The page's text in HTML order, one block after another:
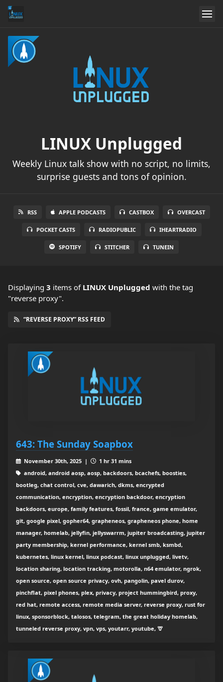
LINUX Unplugged
Weekly Linux talk show with no script, no limits,
surprise guests and tons of opinion.
RSS APPLE PODCASTS CASTBOX OVERCAST
POCKET CASTS RADIOPUBLIC IHEARTRADIO
SPOTIFY STITCHER TUNEIN
Displaying 3 items of LINUX Unplugged with the tag
"reverse proxy".
“REVERSE PROXY” RSS FEED
643: The Sunday Soapbox
November 30th, 2025 |
1 hr 31 mins
android, android aosp, aosp, backdoors, bcachefs, boosties,
bootleg, chat control, cve, dawarich, dkms, encrypted
communication, encryption, encryption backdoor, encryption
backdoors, europe, family features, fossil, france, game emulator,
git, google pixel, gopher64, grapheneos, grapheneos phone, home
manager, homelab, jellyfin, jellyswarrm, jupiter broadcasting, jupiter
party membership, kernel performance, kernel smb, ksmbd,
kubernetes, linux kernel, linux podcast, linux unplugged, livetv,
location sharing, location tracking, motorolla, n64 emulator, ngrok,
open source, open source privacy, ovh, pangolin, pavel durov,
pinchflat, pixel phones, plex, privacy, project hummingbird, proxy,
red hat, remote access, remote media server, reverse proxy, rust for
linux, sponsorblock, talosos, telegram, the great holiday homelab,
tunneled reverse proxy, vpn, vps, youtarr, youtube, 🦒